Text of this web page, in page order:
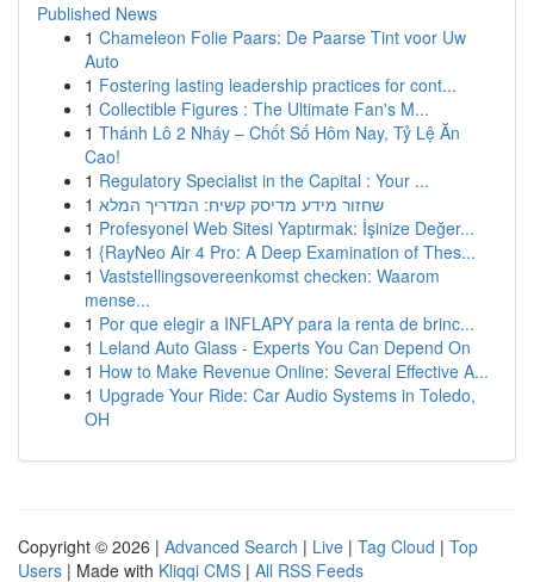
Published News
1 Chameleon Folie Paars: De Paarse Tint voor Uw
Auto
1 Fostering lasting leadership practices for cont...
1 Collectible Figures : The Ultimate Fan's M...
1 Thánh Lô 2 Nháy – Chốt Số Hôm Nay, Tỷ Lệ Ăn
Cao!
1 Regulatory Specialist in the Capital : Your ...
1 שחזור מידע מדיסק קשיח: המדריך המלא
1 Profesyonel Web Sitesi Yaptırmak: İşinize Değer...
1 {RayNeo Air 4 Pro: A Deep Examination of Thes...
1 Vaststellingsovereenkomst checken: Waarom
mense...
1 Por que elegir a INFLAPY para la renta de brinc...
1 Leland Auto Glass - Experts You Can Depend On
1 How to Make Revenue Online: Several Effective A...
1 Upgrade Your Ride: Car Audio Systems in Toledo,
OH
Copyright © 2026 | Advanced Search | Live | Tag Cloud | Top
Users | Made with Kliqqi CMS | All RSS Feeds